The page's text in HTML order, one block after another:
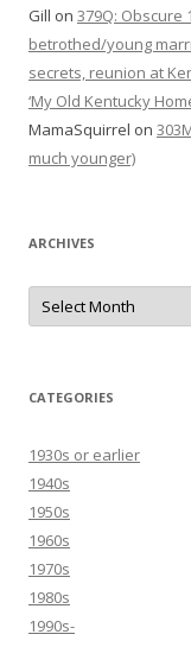
Gill on 379Q: Obscure
betrothed/young
secrets, reunion at
‘My Old Kentucky
MamaSquirrel on
much younger)
ARCHIVES
Archives
CATEGORIES
1930s or earlier
1940s
1950s
1960s
1970s
1980s
1990s-